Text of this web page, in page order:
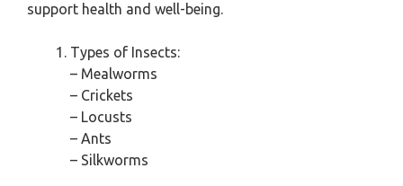
support health and well-being.
Types of Insects:
– Mealworms
– Crickets
– Locusts
– Ants
– Silkworms